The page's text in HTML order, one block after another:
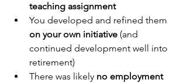
teaching assignment
You developed and refined them
on your own initiative (and
continued development well into
retirement)
There was likely no employment